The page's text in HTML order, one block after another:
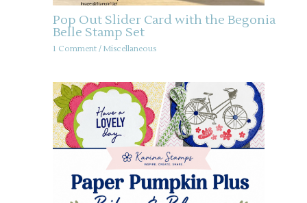
Pop Out Slider Card with the Begonia
Belle Stamp Set
1 Comment / Miscellaneous